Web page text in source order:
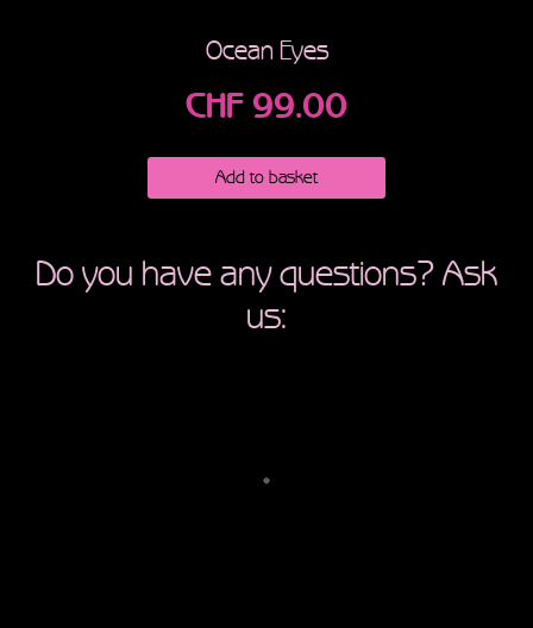
Ocean Eyes
CHF 99.00
Add to basket
Do you have any questions? Ask
us: